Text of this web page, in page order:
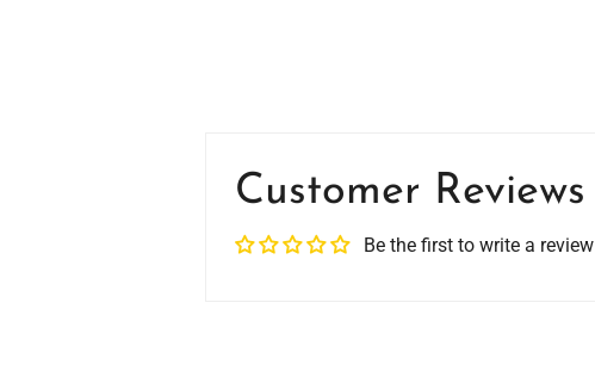
Customer Reviews
Be the first to write a review